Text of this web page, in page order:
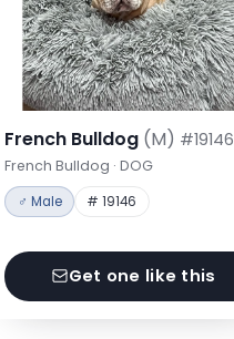
French Bulldog (M) #19146
French Bulldog · DOG
♂ Male # 19146
Get one like this